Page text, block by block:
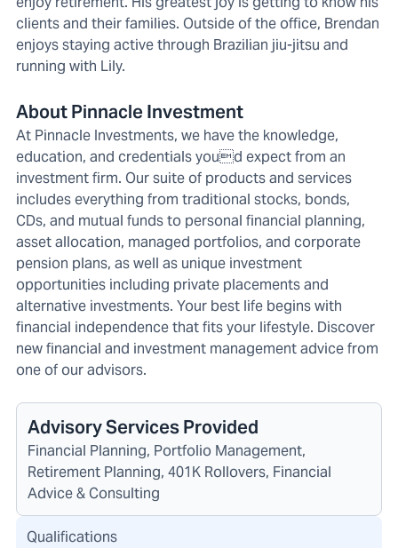
clients and their families. Outside of the office, Brendan
enjoys staying active through Brazilian jiu-jitsu and
running with Lily.
About Pinnacle Investment
At Pinnacle Investments, we have the knowledge,
education, and credentials youd expect from an
investment firm. Our suite of products and services
includes everything from traditional stocks, bonds,
CDs, and mutual funds to personal financial planning,
asset allocation, managed portfolios, and corporate
pension plans, as well as unique investment
opportunities including private placements and
alternative investments. Your best life begins with
financial independence that fits your lifestyle. Discover
new financial and investment management advice from
one of our advisors.
Advisory Services Provided
Financial Planning, Portfolio Management,
Retirement Planning, 401K Rollovers, Financial
Advice & Consulting
Qualifications